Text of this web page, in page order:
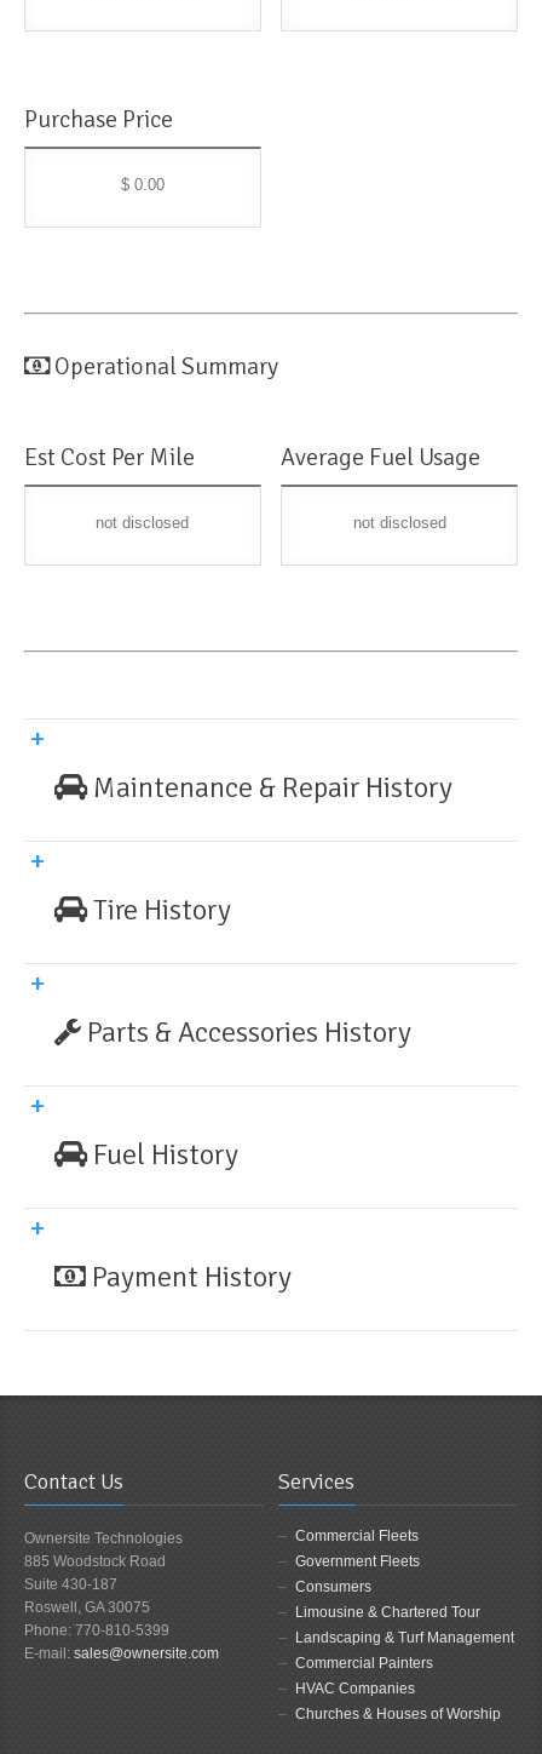
Purchase Price
$ 0.00
Operational Summary
Est Cost Per Mile
not disclosed
Average Fuel Usage
not disclosed
Maintenance & Repair History
Tire History
Parts & Accessories History
Fuel History
Payment History
Contact Us
Ownersite Technologies
885 Woodstock Road
Suite 430-187
Roswell, GA 30075
Phone: 770-810-5399
E-mail: sales@ownersite.com
Services
Commercial Fleets
Government Fleets
Consumers
Limousine & Chartered Tour
Landscaping & Turf Management
Commercial Painters
HVAC Companies
Churches & Houses of Worship